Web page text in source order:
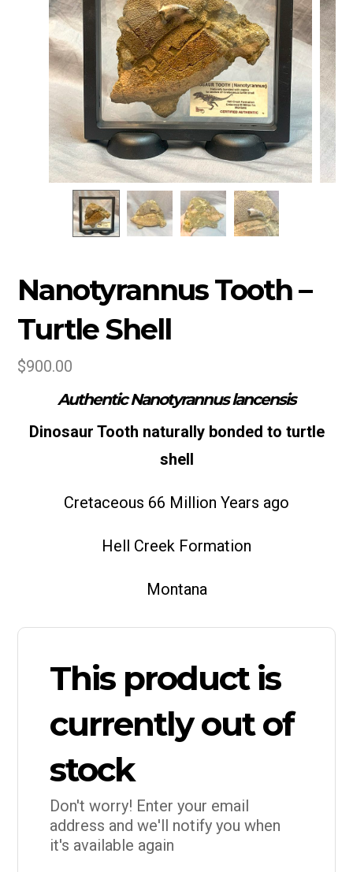
Nanotyrannus Tooth –
Turtle Shell
$900.00
Authentic Nanotyrannus lancensis
Dinosaur Tooth naturally bonded to turtle
shell
Cretaceous 66 Million Years ago
Hell Creek Formation
Montana
This product is
currently out of
stock
Don't worry! Enter your email
address and we'll notify you when
it's available again